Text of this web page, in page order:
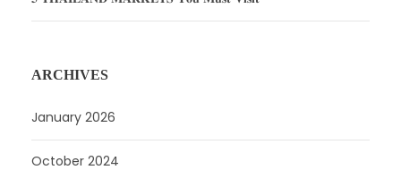
ARCHIVES
January 2026
October 2024